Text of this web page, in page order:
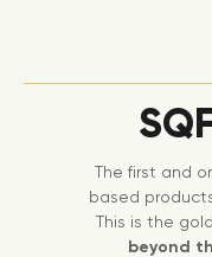
The first and
based
This is the
beyond